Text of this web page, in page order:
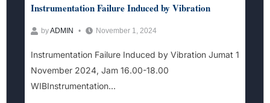
Instrumentation Failure Induced by Vibration
byADMIN November 1, 2024
Instrumentation Failure Induced by Vibration Jumat 1
November 2024, Jam 16.00-18.00
WIBInstrumentation...